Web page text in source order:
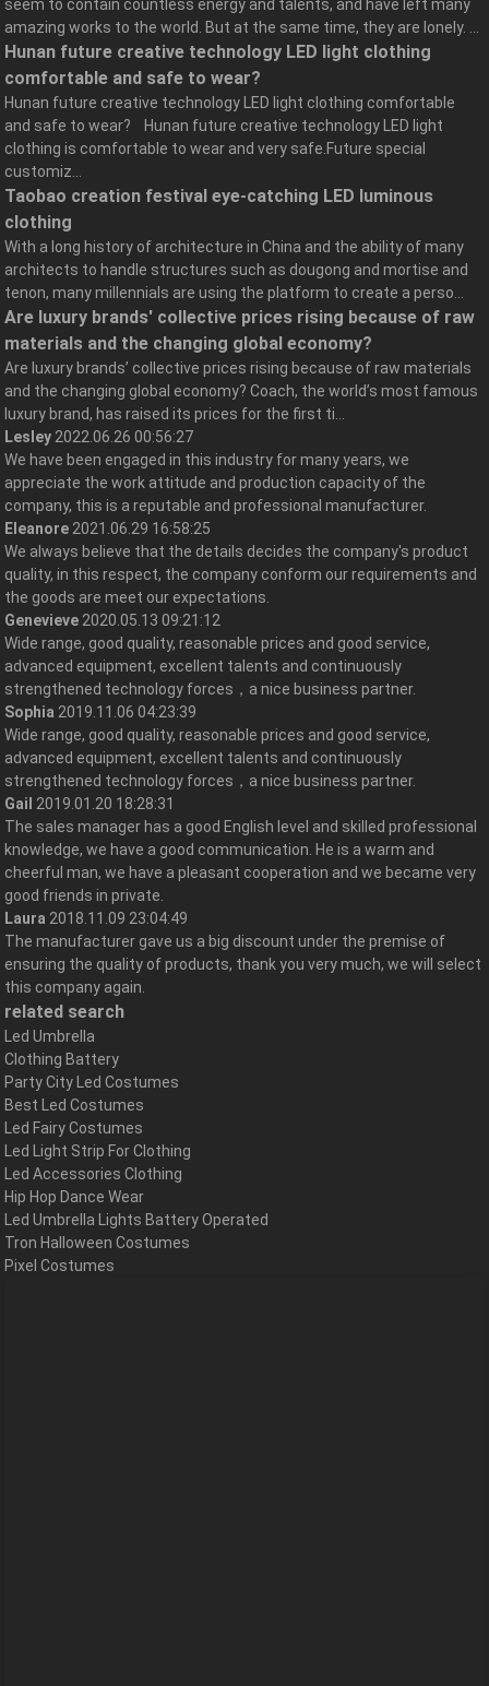
seem to contain countless energy and talents, and have left many
amazing works to the world. But at the same time, they are lonely. ...
Hunan future creative technology LED light clothing
comfortable and safe to wear?
Hunan future creative technology LED light clothing comfortable
and safe to wear? Hunan future creative technology LED light
clothing is comfortable to wear and very safe.Future special
customiz...
Taobao creation festival eye-catching LED luminous
clothing
With a long history of architecture in China and the ability of many
architects to handle structures such as dougong and mortise and
tenon, many millennials are using the platform to create a perso...
Are luxury brands' collective prices rising because of raw
materials and the changing global economy?
Are luxury brands’ collective prices rising because of raw materials
and the changing global economy? Coach, the world’s most famous
luxury brand, has raised its prices for the first ti...
Lesley 2022.06.26 00:56:27
We have been engaged in this industry for many years, we
appreciate the work attitude and production capacity of the
company, this is a reputable and professional manufacturer.
Eleanore 2021.06.29 16:58:25
We always believe that the details decides the company's product
quality, in this respect, the company conform our requirements and
the goods are meet our expectations.
Genevieve 2020.05.13 09:21:12
Wide range, good quality, reasonable prices and good service,
advanced equipment, excellent talents and continuously
strengthened technology forces，a nice business partner.
Sophia 2019.11.06 04:23:39
Wide range, good quality, reasonable prices and good service,
advanced equipment, excellent talents and continuously
strengthened technology forces，a nice business partner.
Gail 2019.01.20 18:28:31
The sales manager has a good English level and skilled professional
knowledge, we have a good communication. He is a warm and
cheerful man, we have a pleasant cooperation and we became very
good friends in private.
Laura 2018.11.09 23:04:49
The manufacturer gave us a big discount under the premise of
ensuring the quality of products, thank you very much, we will select
this company again.
related search
Led Umbrella
Clothing Battery
Party City Led Costumes
Best Led Costumes
Led Fairy Costumes
Led Light Strip For Clothing
Led Accessories Clothing
Hip Hop Dance Wear
Led Umbrella Lights Battery Operated
Tron Halloween Costumes
Pixel Costumes